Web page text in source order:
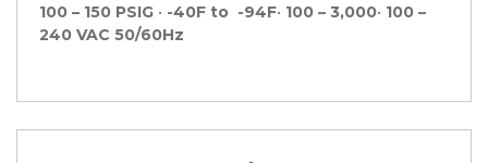
100 – 150 PSIG • -40F to -94F• 100 – 3,000• 100 –
240 VAC 50/60Hz